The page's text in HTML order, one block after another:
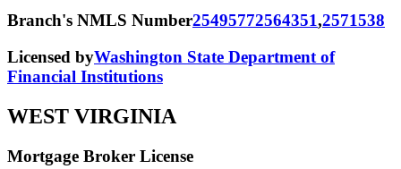
Branch's NMLS Number25495772564351,2571538
Licensed byWashington State Department of
Financial Institutions
WEST VIRGINIA
Mortgage Broker License